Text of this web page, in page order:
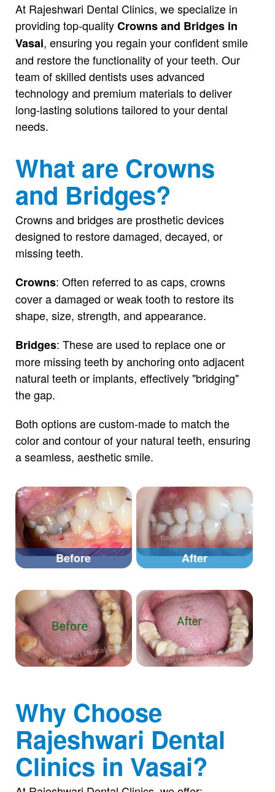
At Rajeshwari Dental Clinics, we specialize in
providing top-qualityCrowns and Bridges in
Vasai, ensuring you regain your confident smile
and restore the functionality of your teeth. Our
team of skilled dentists uses advanced
technology and premium materials to deliver
long-lasting solutions tailored to your dental
needs.
What are Crowns
and Bridges?
Crowns and bridges are prosthetic devices
designed to restore damaged, decayed, or
missing teeth.
Crowns: Often referred to as caps, crowns
cover a damaged or weak tooth to restore its
shape, size, strength, and appearance.
Bridges: These are used to replace one or
more missing teeth by anchoring onto adjacent
natural teeth or implants, effectively "bridging"
the gap.
Both options are custom-made to match the
color and contour of your natural teeth, ensuring
a seamless, aesthetic smile.
Before After
Why Choose
Rajeshwari Dental
Clinics in Vasai?